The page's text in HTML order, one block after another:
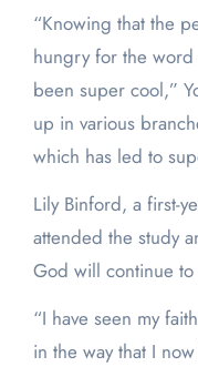
“Knowing that the
hungry for the
been super cool,”
up in various
which has led to
Lily Binford, a first-
attended the study
God will continue
“I have seen my
in the way that I